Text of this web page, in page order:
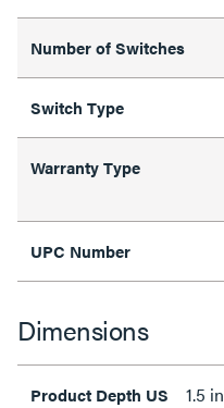
Number of Switches
Switch Type
Warranty Type
UPC Number
Dimensions
Product Depth US 1.5 in